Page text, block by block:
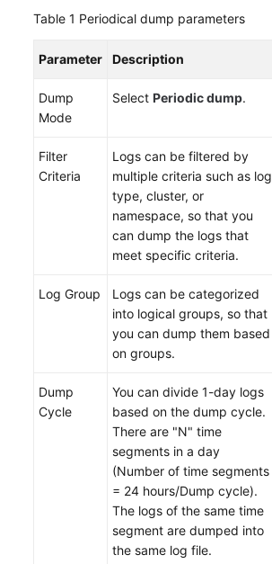
Abu
Region)
API
Reference(ME-
Dhabi
Region)
API
Table 1 Periodical dump parameters
Parameter Description
Dump
Mode
Select Periodic dump.
Filter
Criteria
Logs can be filtered by
multiple criteria such as log
type, cluster, or
namespace, so that you
can dump the logs that
meet specific criteria.
Log Group
Logs can be categorized
into logical groups, so that
you can dump them based
on groups.
Dump
Cycle
You can divide 1-day logs
based on the dump cycle.
There are "N" time
segments in a day
(Number of time segments
= 24 hours/Dump cycle).
The logs of the same time
segment are dumped into
the same log file.